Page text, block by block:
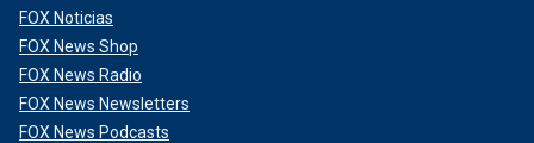
FOX Noticias
FOX News Shop
FOX News Radio
FOX News Newsletters
FOX News Podcasts